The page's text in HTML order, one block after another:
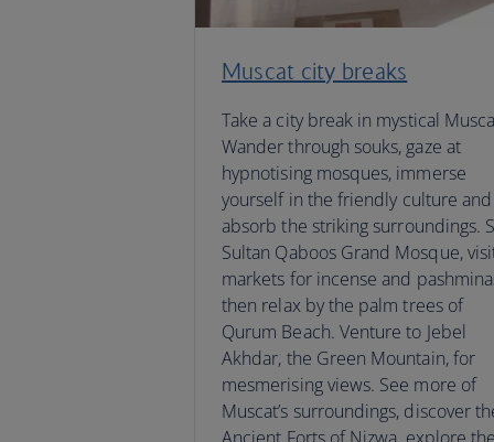
Muscat city breaks
Take a city break in mystical
Wander through souks, gaze at
hypnotising mosques, immerse
yourself in the friendly culture and
absorb the striking surroundings.
Sultan Qaboos Grand Mosque,
markets for incense and
then relax by the palm trees of
Qurum Beach. Venture to Jebel
Akhdar, the Green Mountain, for
mesmerising views. See more of
Muscat’s surroundings, discover